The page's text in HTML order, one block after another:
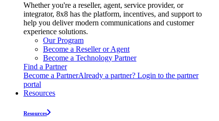
Whether you're a reseller, agent, service provider, or
integrator, 8x8 has the platform, incentives, and support to
help you deliver modern communications and customer
experience solutions.
Our Program
Become a Reseller or Agent
Become a Technology Partner
Find a Partner
Become a PartnerAlready a partner? Login to the partner
portal
Resources
Resources